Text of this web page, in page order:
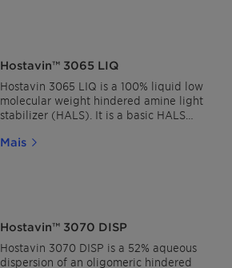
Hostavin™ 3065 LIQ
Hostavin 3065 LIQ is a 100% liquid low
molecular weight hindered amine light
stabilizer (HALS). It is a basic HALS
broad compatibility and good
Mais
Hostavin™ 3070 DISP
Hostavin 3070 DISP is a 52% aqueous
dispersion of an oligomeric hindered